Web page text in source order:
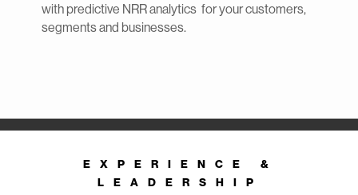
with predictive NRR analytics for your customers,
segments and businesses.
EXPERIENCE &
LEADERSHIP